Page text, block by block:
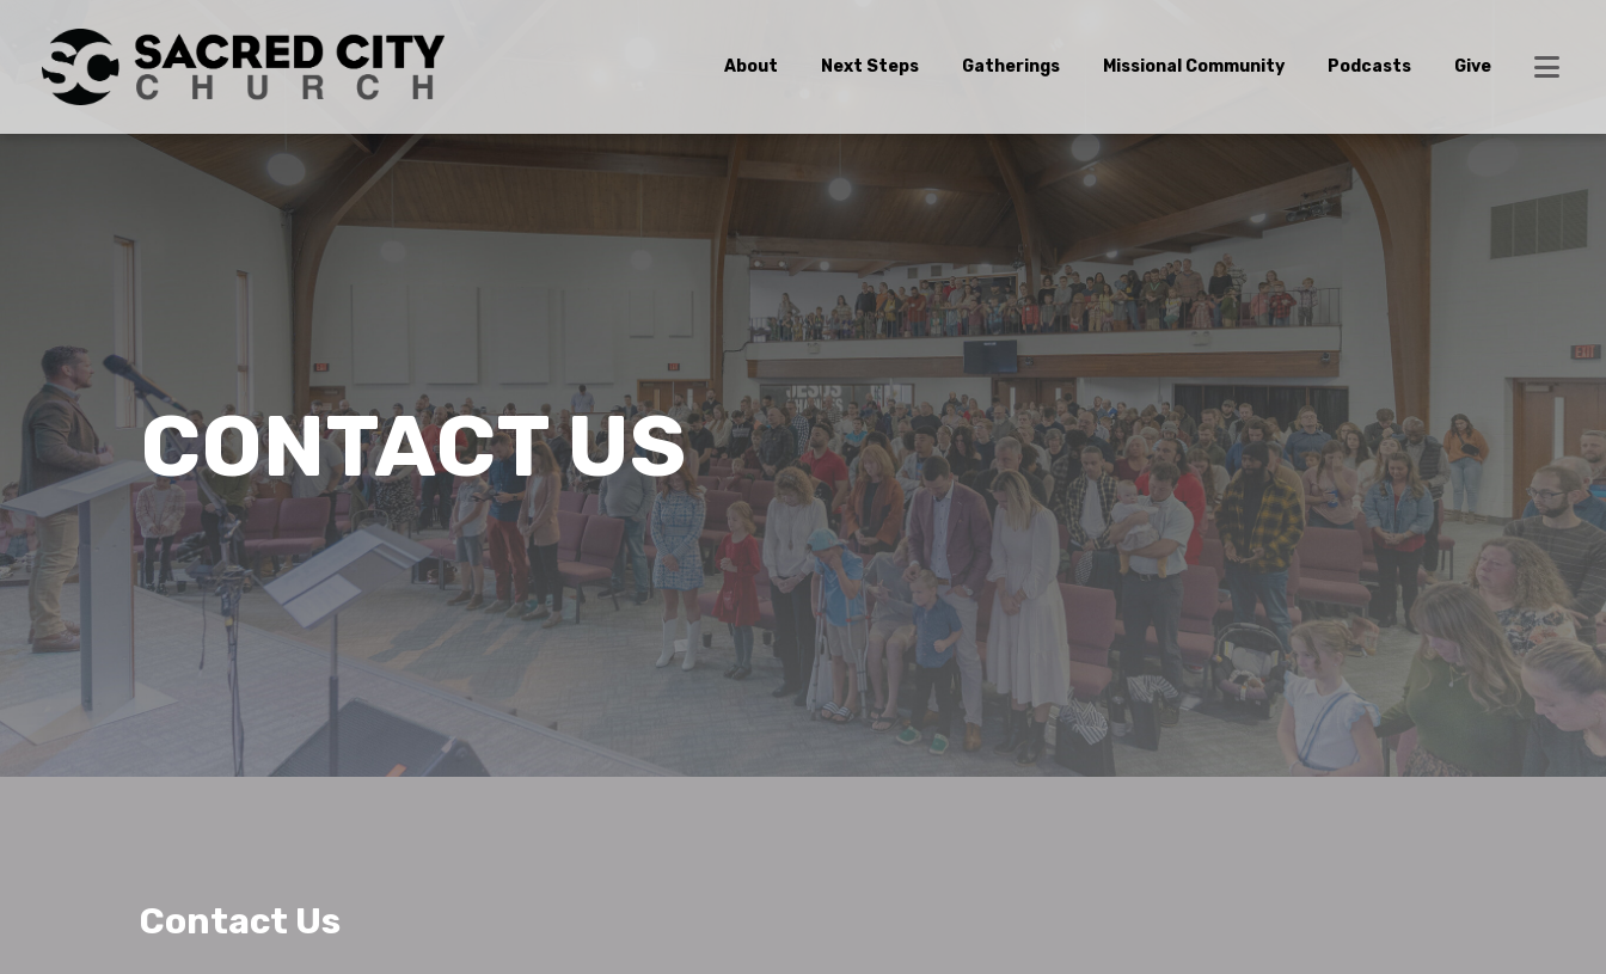
About Next Steps Gatherings Missional Community Podcasts Give
CONTACT US
Contact Us